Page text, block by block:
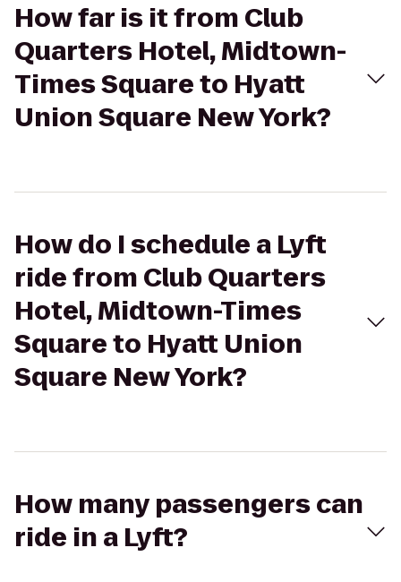
How far is it from Club
Quarters Hotel, Midtown-
Times Square to Hyatt
Union Square New York?
How do I schedule a Lyft
ride from Club Quarters
Hotel, Midtown-Times
Square to Hyatt Union
Square New York?
How many passengers can
ride in a Lyft?